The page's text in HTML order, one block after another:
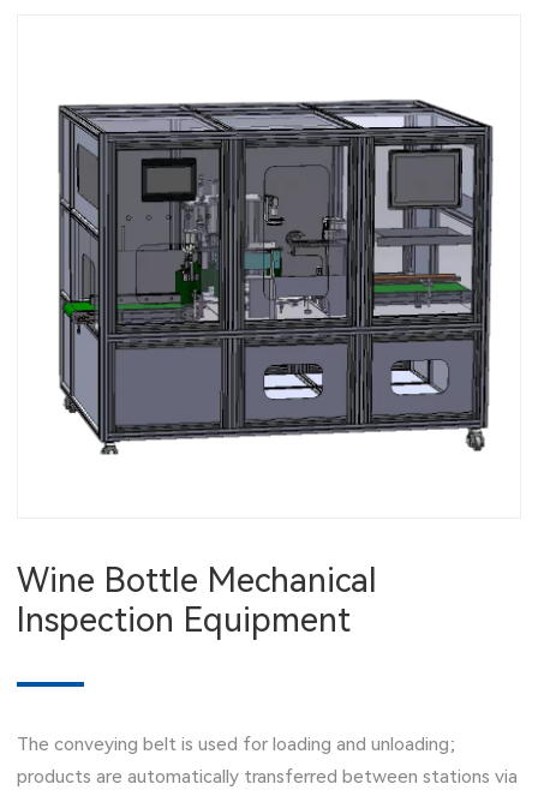
Wine Bottle Mechanical
Inspection Equipment
The conveying belt is used for loading and unloading;
products are automatically transferred between stations via